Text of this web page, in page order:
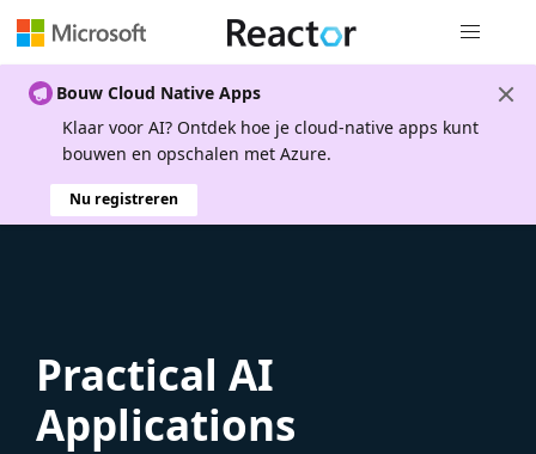
Bouw Cloud Native Apps
Klaar voor AI? Ontdek hoe je cloud-native apps kunt
bouwen en opschalen met Azure.
Nu registreren
Practical AI
Applications